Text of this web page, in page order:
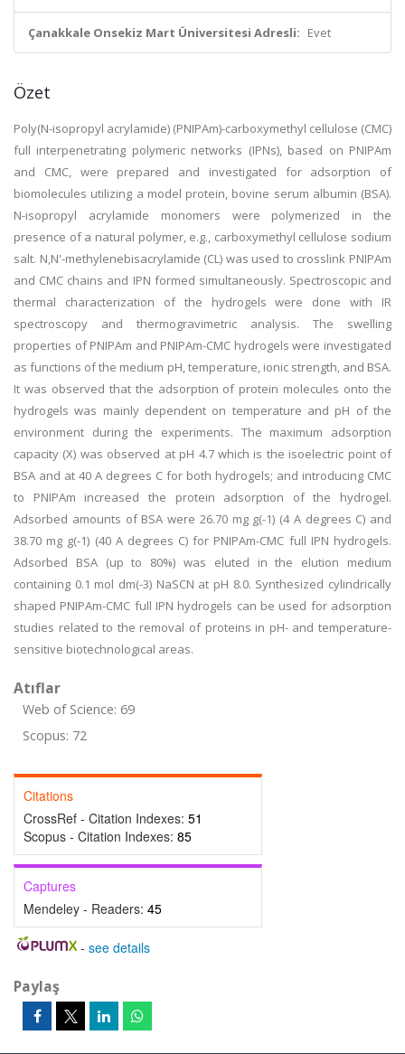
Çanakkale Onsekiz Mart Üniversitesi Adresli: Evet
Özet
Poly(N-isopropyl acrylamide) (PNIPAm)-carboxymethyl cellulose (CMC)
full interpenetrating polymeric networks (IPNs), based on PNIPAm
and CMC, were prepared and investigated for adsorption of
biomolecules utilizing a model protein, bovine serum albumin (BSA).
N-isopropyl acrylamide monomers were polymerized in the
presence of a natural polymer, e.g., carboxymethyl cellulose sodium
salt. N,N'-methylenebisacrylamide (CL) was used to crosslink PNIPAm
and CMC chains and IPN formed simultaneously. Spectroscopic and
thermal characterization of the hydrogels were done with IR
spectroscopy and thermogravimetric analysis. The swelling
properties of PNIPAm and PNIPAm-CMC hydrogels were investigated
as functions of the medium pH, temperature, ionic strength, and BSA.
It was observed that the adsorption of protein molecules onto the
hydrogels was mainly dependent on temperature and pH of the
environment during the experiments. The maximum adsorption
capacity (X) was observed at pH 4.7 which is the isoelectric point of
BSA and at 40 A degrees C for both hydrogels; and introducing CMC
to PNIPAm increased the protein adsorption of the hydrogel.
Adsorbed amounts of BSA were 26.70 mg g(-1) (4 A degrees C) and
38.70 mg g(-1) (40 A degrees C) for PNIPAm-CMC full IPN hydrogels.
Adsorbed BSA (up to 80%) was eluted in the elution medium
containing 0.1 mol dm(-3) NaSCN at pH 8.0. Synthesized cylindrically
shaped PNIPAm-CMC full IPN hydrogels can be used for adsorption
studies related to the removal of proteins in pH- and temperature-
sensitive biotechnological areas.
Atıflar
Web of Science: 69
Scopus: 72
Citations
CrossRef - Citation Indexes: 51
Scopus - Citation Indexes: 85
Captures
Mendeley - Readers: 45
- see details
Paylaş